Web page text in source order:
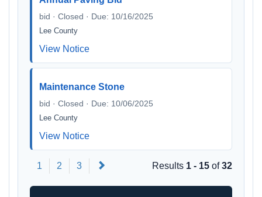
bid · Closed · Due: 10/16/2025
Lee County
View Notice
Maintenance Stone
bid · Closed · Due: 10/06/2025
Lee County
View Notice
1 2 3 Results 1 - 15 of32